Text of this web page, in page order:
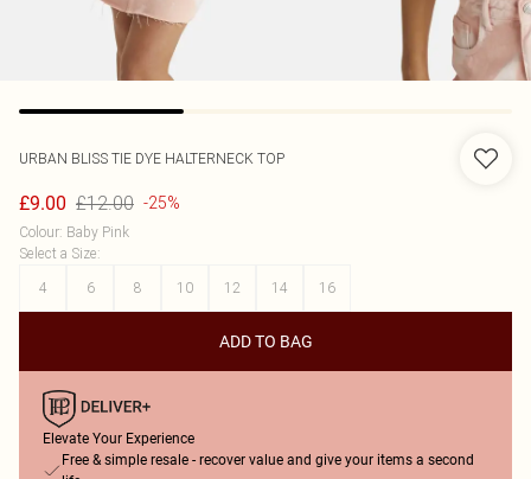
URBAN BLISS TIE DYE HALTERNECK TOP
£9.00 £12.00 -25%
Colour: Baby Pink
Select a Size:
4
6 8 10 12 14 16
ADD TO BAG
Elevate Your Experience
Free & simple resale - recover value and give your items a second